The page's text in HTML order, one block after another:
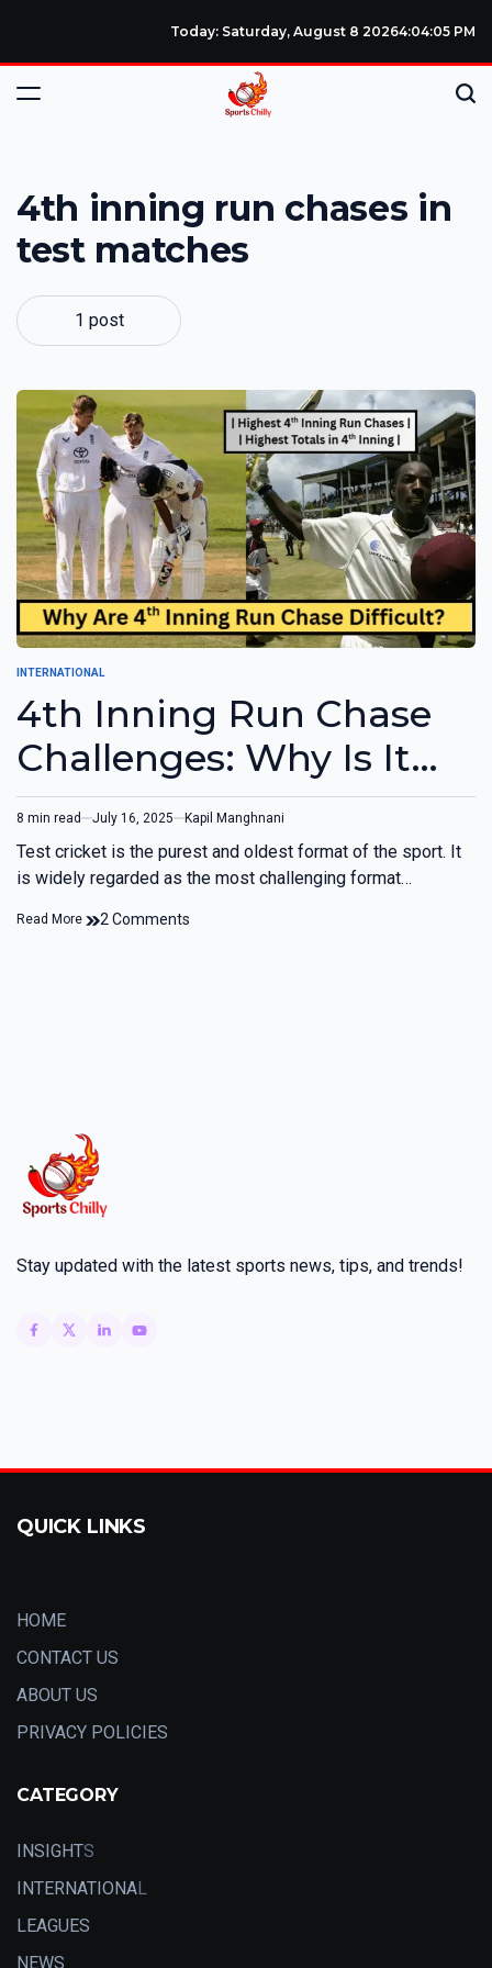
Today: Saturday, August 8 20264:04:06 PM
4th inning run chases in
test matches
1 post
INTERNATIONAL
4th Inning Run Chase
Challenges: Why Is It
Difficult?
8 min read July 16, 2025 Kapil Manghnani
Test cricket is the purest and oldest format of the sport. It
is widely regarded as the most challenging format…
Read More 2 Comments
Stay updated with the latest sports news, tips, and trends!
QUICK LINKS
HOME
CONTACT US
ABOUT US
PRIVACY POLICIES
CATEGORY
INSIGHTS
INTERNATIONAL
LEAGUES
NEWS